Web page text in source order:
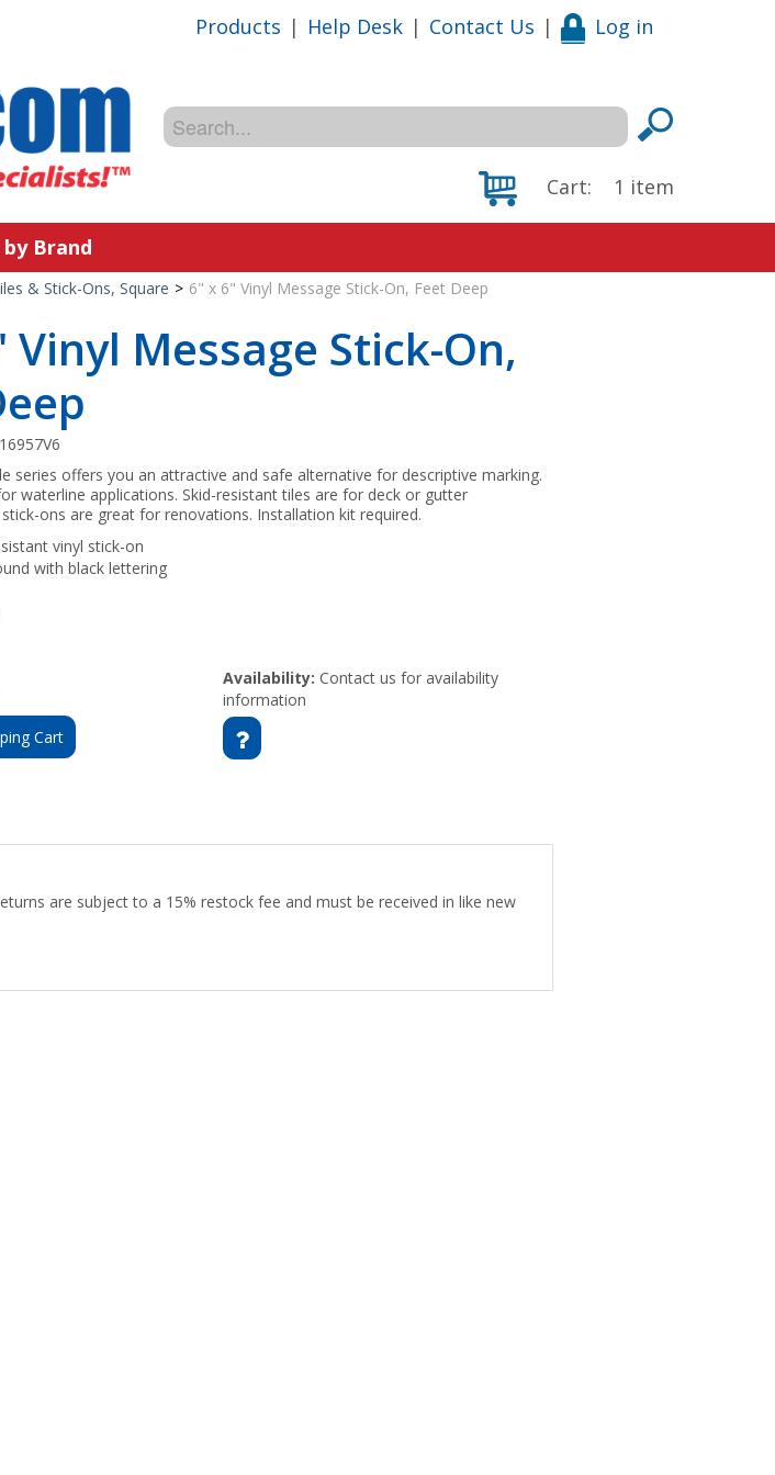
Products | Help Desk | Contact Us | Log in
Cart: 1 item
by Brand
& Stick-Ons, Square > 6" x 6" Vinyl Message Stick-On, Feet Deep
Vinyl Message Stick-On,
series offers you an attractive and safe alternative for descriptive marking.
waterline applications. Skid-resistant tiles are for deck or gutter
stick-ons are great for renovations. Installation kit required.
vinyl stick-on
with black lettering
Cart
Availability: Contact us for availability
information
are subject to a 15% restock fee and must be received in like new